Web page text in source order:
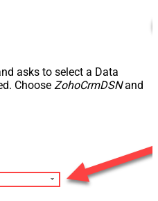
asks to select a Data
Choose ZohoCrmDSNand